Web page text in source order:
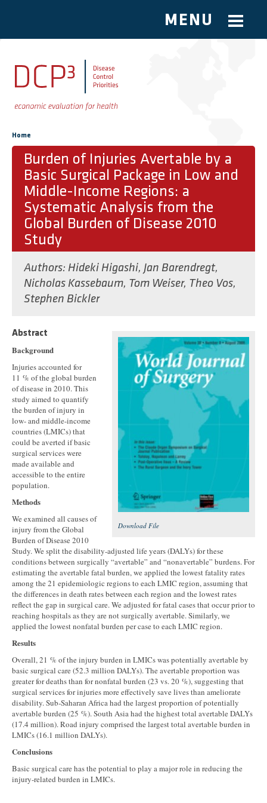
Skip to main content
MENU
You are here
Home
Burden of Injuries Avertable by a
Basic Surgical Package in Low and
Middle-Income Regions: a
Systematic Analysis from the
Global Burden of Disease 2010
Study
Authors: Hideki Higashi, Jan Barendregt,
Nicholas Kassebaum, Tom Weiser, Theo Vos,
Stephen Bickler
Download File
Abstract
Background
Injuries accounted for
11 % of the global burden
of disease in 2010. This
study aimed to quantify
the burden of injury in
low- and middle-income
countries (LMICs) that
could be averted if basic
surgical services were
made available and
accessible to the entire
population.
Methods
We examined all causes of
injury from the Global
Burden of Disease 2010
Study. We split the disability-adjusted life years (DALYs) for these
conditions between surgically “avertable” and “nonavertable” burdens. For
estimating the avertable fatal burden, we applied the lowest fatality rates
among the 21 epidemiologic regions to each LMIC region, assuming that
the differences in death rates between each region and the lowest rates
reflect the gap in surgical care. We adjusted for fatal cases that occur prior to
reaching hospitals as they are not surgically avertable. Similarly, we
applied the lowest nonfatal burden per case to each LMIC region.
Results
Overall, 21 % of the injury burden in LMICs was potentially avertable by
basic surgical care (52.3 million DALYs). The avertable proportion was
greater for deaths than for nonfatal burden (23 vs. 20 %), suggesting that
surgical services for injuries more effectively save lives than ameliorate
disability. Sub-Saharan Africa had the largest proportion of potentially
avertable burden (25 %). South Asia had the highest total avertable DALYs
(17.4 million). Road injury comprised the largest total avertable burden in
LMICs (16.1 million DALYs).
Conclusions
Basic surgical care has the potential to play a major role in reducing the
injury-related burden in LMICs.